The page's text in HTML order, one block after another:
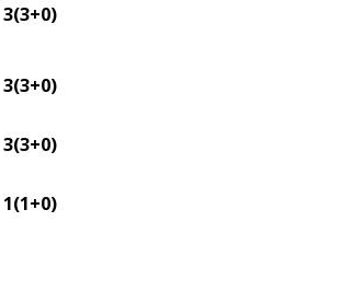
3(3+0)
3(3+0)
3(3+0)
1(1+0)